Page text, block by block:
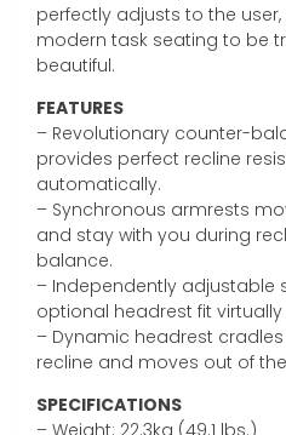
perfectly adjusts to the
modern task seating to be
beautiful.
FEATURES
– Revolutionary counter-
provides perfect recline
automatically.
– Synchronous armrests
and stay with you during
balance.
– Independently adjustable
optional headrest fit
– Dynamic headrest
recline and moves out of
SPECIFICATIONS
– Weight: 22.3kg (49.1 lbs.)